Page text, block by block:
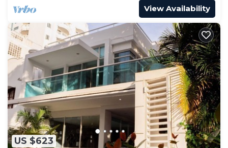
View Availability
US $623